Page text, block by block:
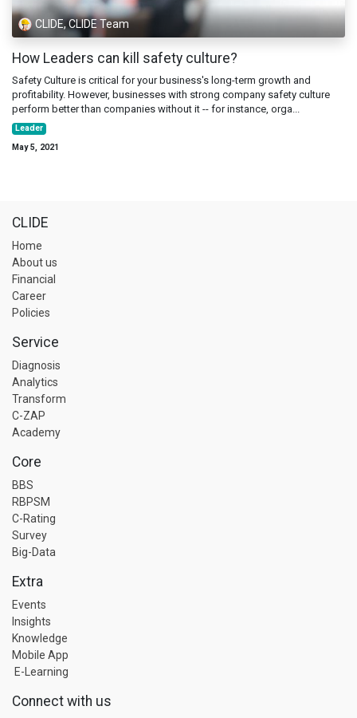
CLIDE, CLIDE Team
How Leaders can kill safety culture?
Safety Culture is critical for your business's long-term growth and
profitability. However, businesses with strong company safety culture
perform better than companies without it -- for instance, orga...
Leader
May 5, 2021
CLIDE
Home
About us
Financial
Career
Policies
Service
Diagnosis
Analytics
Transform
C-ZAP
Academy
Core
BBS
RBPSM
C-Rating
Survey
Big-Data
Extra
Events
Insights
Knowledge
Mobile App
E-Learning
Connect with us